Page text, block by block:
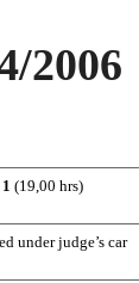
2006
(19,00 hrs)
under judge’s car